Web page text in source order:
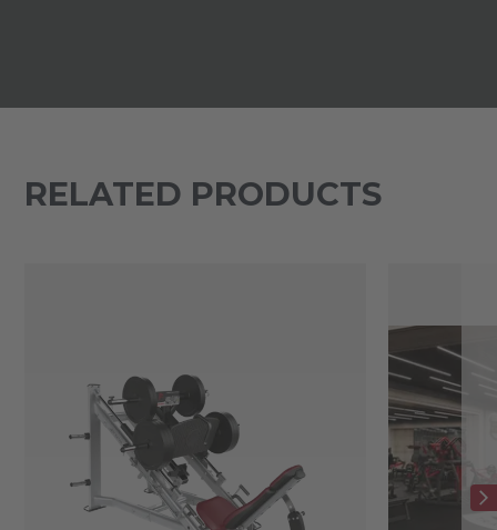
RELATED PRODUCTS